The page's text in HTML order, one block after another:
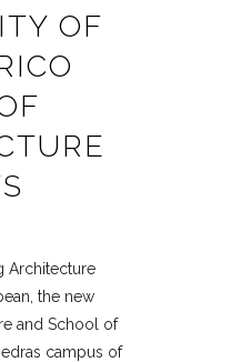
OF
Architecture
the new
and School of
campus of